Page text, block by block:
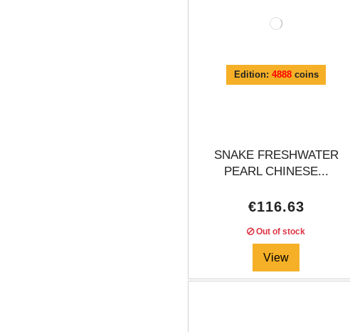
Edition: 4888coins
SNAKE FRESHWATER
PEARL CHINESE...
€116.63
Out of stock
View